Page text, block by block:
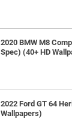
2020 BMW M8
Spec) (40+ HD
2022 Ford GT 64
Wallpapers)